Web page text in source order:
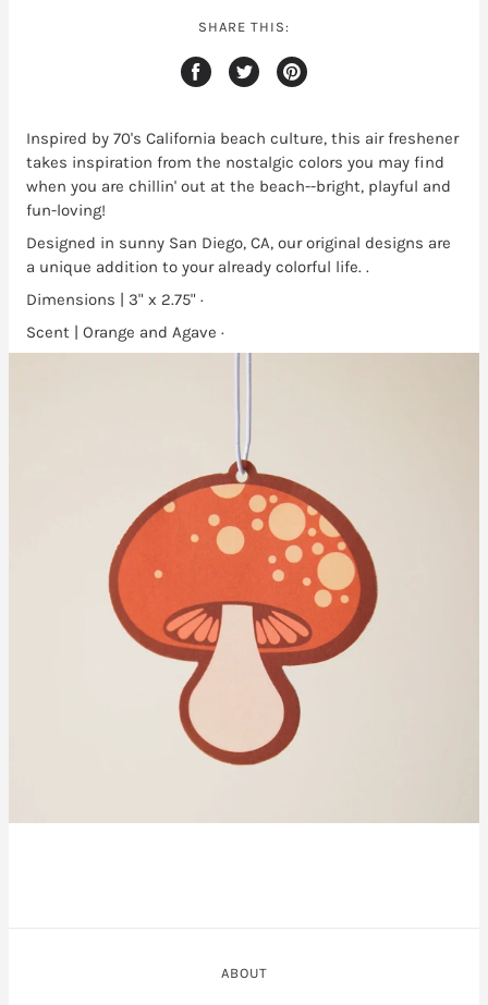
SHARE THIS:
Inspired by 70's California beach culture, this air freshener
takes inspiration from the nostalgic colors you may find
when you are chillin' out at the beach--bright, playful and
fun-loving!
Designed in sunny San Diego, CA, our original designs are
a unique addition to your already colorful life. .
Dimensions | 3" x 2.75" ·
Scent | Orange and Agave ·
ABOUT